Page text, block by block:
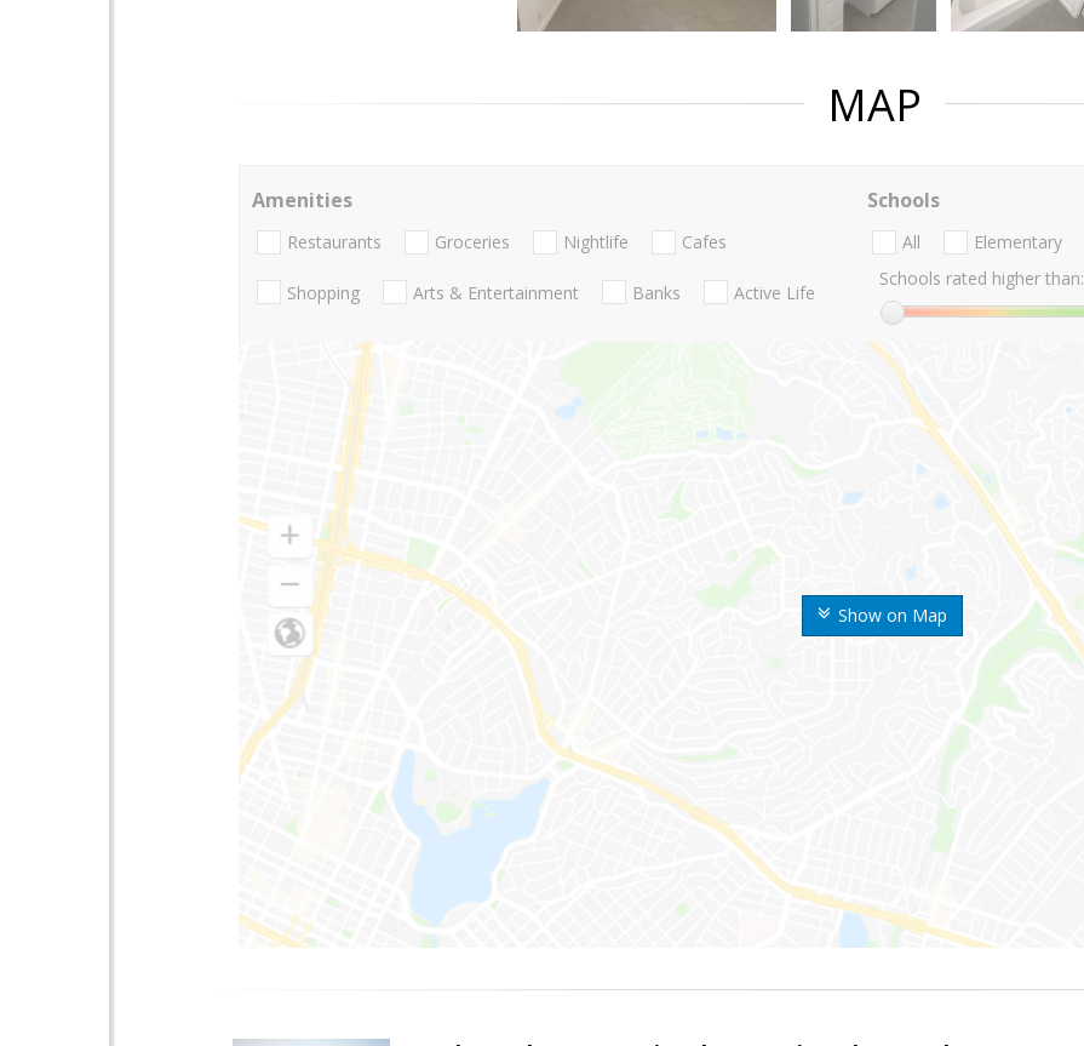
MAP
Show on Map
Amenities
Restaurants Groceries Nightlife Cafes
Shopping Arts & Entertainment Banks Active Life
Schools
All Elementary
Schools rated higher than: